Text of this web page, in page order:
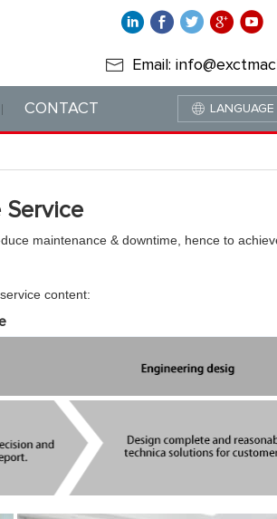
Email:
CONTACT LANGUAGE
Service
maintenance & downtime, hence to
content: